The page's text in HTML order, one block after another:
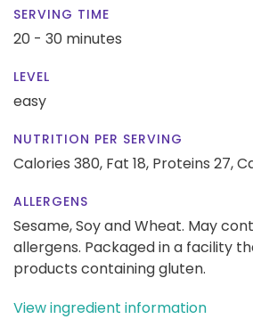
SERVING TIME
20 - 30 minutes
LEVEL
easy
NUTRITION PER SERVING
Calories 380, Fat 18, Proteins 27,
ALLERGENS
Sesame, Soy and Wheat. May
allergens. Packaged in a facility
products containing gluten.
View ingredient information